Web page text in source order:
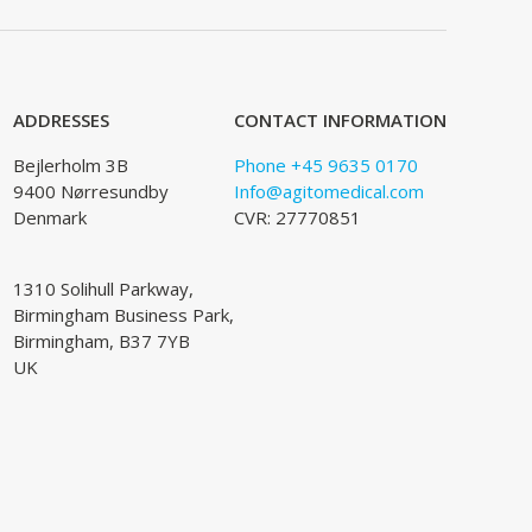
ADDRESSES
Bejlerholm 3B
9400 Nørresundby
Denmark
1310 Solihull Parkway,
Birmingham Business Park,
Birmingham, B37 7YB
UK
CONTACT INFORMATION
Phone +45 9635 0170
Info@agitomedical.com
CVR: 27770851